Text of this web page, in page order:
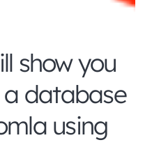
show you
database
using